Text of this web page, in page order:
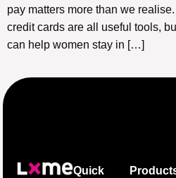
pay matters more than we
credit cards are all useful tools,
can help women stay in […]
Quick